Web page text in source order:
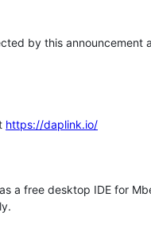
by this
https://daplink.io/
a free desktop IDE for